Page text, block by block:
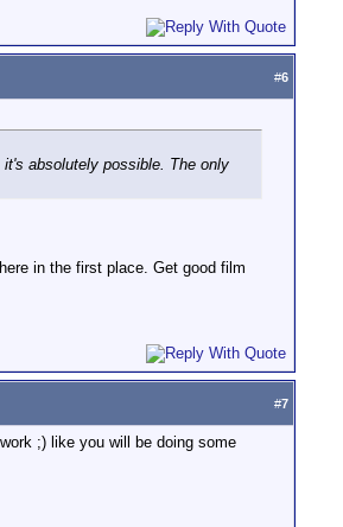
#6
absolutely possible. The only
in the first place. Get good film
#7
;) like you will be doing some